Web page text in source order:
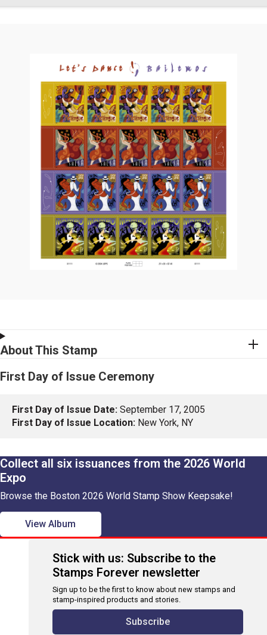
About This Stamp
First Day of Issue Ceremony
First Day of Issue Date: September 17, 2005
First Day of Issue Location: New York, NY
Collect all six issuances from the 2026 World
Expo
Browse the Boston 2026 World Stamp Show Keepsake!
View Album
Stick with us: Subscribe to the
Stamps Forever newsletter
Sign up to be the first to know about new stamps and
stamp-inspired products and stories.
Subscribe